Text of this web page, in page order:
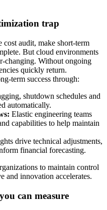
trap
audit, make short-term
But cloud environments
changing. Without ongoing
quickly return.
term success through:
shutdown schedules and
automatically.
Elastic engineering teams
capabilities to help maintain
drive technical adjustments,
financial forecasting.
to maintain control
and innovation accelerates.
can measure